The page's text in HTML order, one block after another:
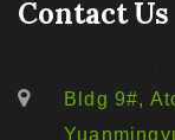
Contact Us
Bldg 9#,